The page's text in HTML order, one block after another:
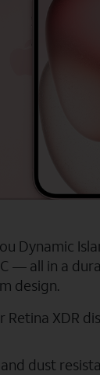
Dynamic
— all in a
design.
Retina XDR
dust